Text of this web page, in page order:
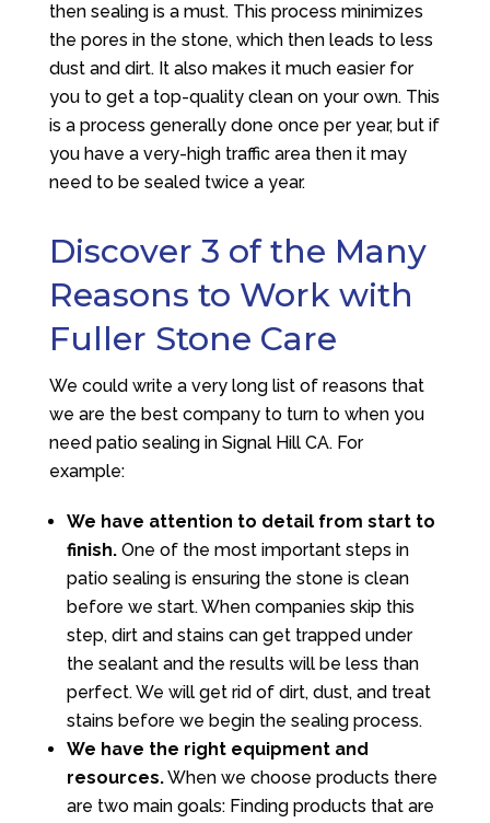
then sealing is a must. This process minimizes
the pores in the stone, which then leads to less
dust and dirt. It also makes it much easier for
you to get a top-quality clean on your own. This
is a process generally done once per year, but if
you have a very-high traffic area then it may
need to be sealed twice a year.
Discover 3 of the Many
Reasons to Work with
Fuller Stone Care
We could write a very long list of reasons that
we are the best company to turn to when you
need patio sealing in Signal Hill CA. For
example:
We have attention to detail from start to
finish. One of the most important steps in
patio sealing is ensuring the stone is clean
before we start. When companies skip this
step, dirt and stains can get trapped under
the sealant and the results will be less than
perfect. We will get rid of dirt, dust, and treat
stains before we begin the sealing process.
We have the right equipment and
resources.When we choose products there
are two main goals: Finding products that are